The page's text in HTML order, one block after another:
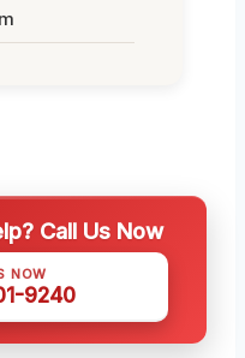
Call Us Now
NOW
9240